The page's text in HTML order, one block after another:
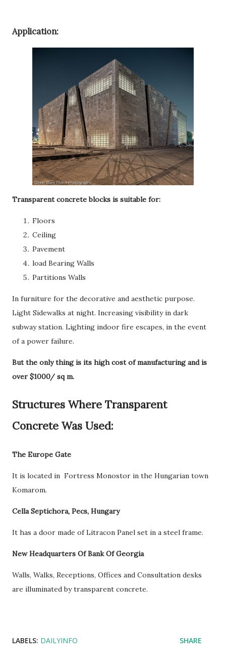
Application:
Transparent concrete blocks is suitable for:
Floors
Ceiling
Pavement
load Bearing Walls
Partitions Walls
In furniture for the decorative and aesthetic purpose.
Light Sidewalks at night. Increasing visibility in dark
subway station. Lighting indoor fire escapes, in the event
of a power failure.
But the only thing is its high cost of manufacturing and is
over $1000/ sq m.
Structures Where Transparent
Concrete Was Used:
The Europe Gate
It is located in Fortress Monostor in the Hungarian town
Komarom.
Cella Septichora, Pecs, Hungary
It has a door made of Litracon Panel set in a steel frame.
New Headquarters Of Bank Of Georgia
Walls, Walks, Receptions, Offices and Consultation desks
are illuminated by transparent concrete.
LABELS: DAILYINFO SHARE